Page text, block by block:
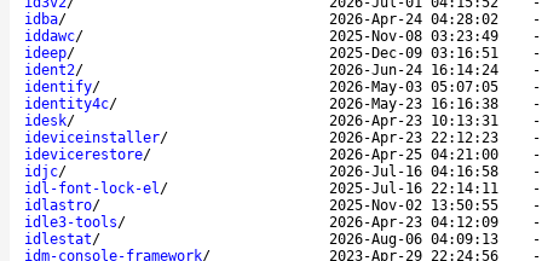
idba/ 2026-Apr-24 04:28:02
iddawc/ 2025-Nov-08 03:23:49
ideep/ 2025-Dec-09 03:16:51
ident2/ 2026-Jun-24 16:14:24
identify/ 2026-May-03 05:07:05
identity4c/ 2026-May-23 16:16:38
idesk/ 2026-Apr-23 10:13:31
ideviceinstaller/ 2026-Apr-23 22:12:23
idevicerestore/ 2026-Apr-25 04:21:00
idjc/ 2026-Jul-16 04:16:58
idl-font-lock-el/ 2025-Jul-16 22:14:11
idlastro/ 2025-Nov-02 13:50:55
idle3-tools/ 2026-Apr-23 04:12:09
idlestat/ 2026-Aug-06 04:09:13
idm-console-framework/ 2023-Apr-29 22:24:56